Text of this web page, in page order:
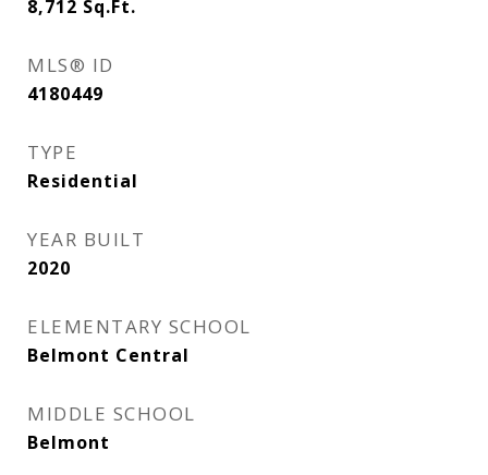
8,712 Sq.Ft.
MLS® ID
4180449
TYPE
Residential
YEAR BUILT
2020
ELEMENTARY SCHOOL
Belmont Central
MIDDLE SCHOOL
Belmont